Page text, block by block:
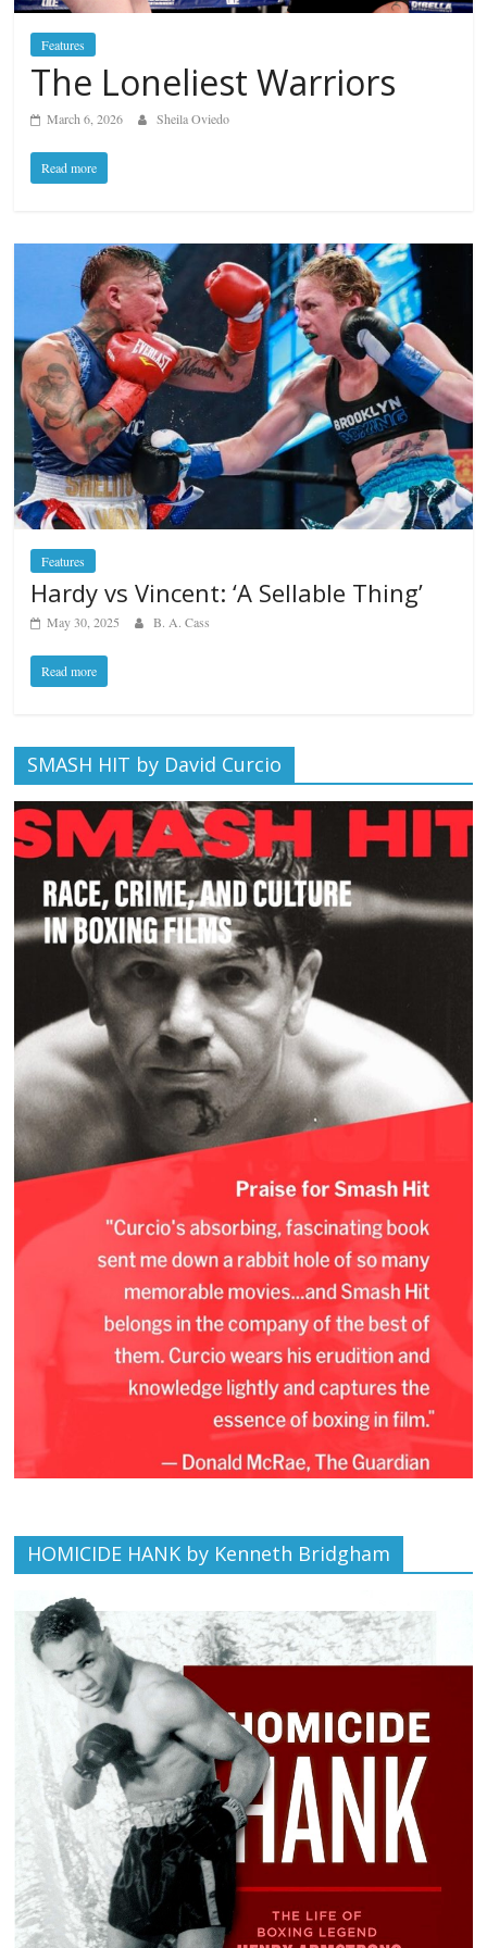
Features
The Loneliest Warriors
March 6, 2026 Sheila Oviedo
Read more
Features
Hardy vs Vincent: ‘A Sellable Thing’
May 30, 2025 B. A. Cass
Read more
SMASH HIT by David Curcio
HOMICIDE HANK by Kenneth Bridgham